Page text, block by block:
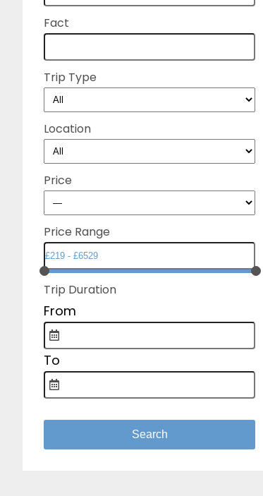
Fact
Trip Type
Location
Price
Price Range
Trip Duration
From
To